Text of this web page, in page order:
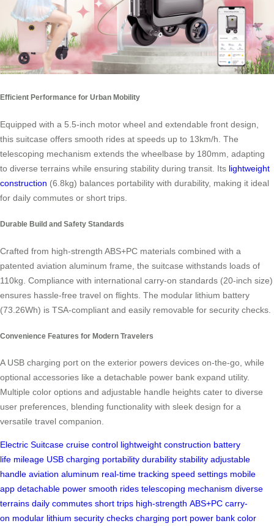
Efficient Performance for Urban Mobility
Equipped with a 5.5-inch motor wheel and extendable front design,
this suitcase offers smooth rides at speeds up to 13km/h. The
telescoping mechanism extends the wheelbase by 180mm, adapting
to diverse terrains while ensuring stability during transit. Its lightweight
construction (6.8kg) balances portability with durability, making it ideal
for daily commutes or short trips.
Durable Build and Safety Standards
Crafted from high-strength ABS+PC materials combined with a
patented aviation aluminum frame, the suitcase withstands loads of
110kg. Compliance with international carry-on standards (20-inch size)
ensures hassle-free travel on flights. The modular lithium battery
(73.26Wh) is TSA-compliant and easily removable for security checks.
Convenience Features for Modern Travelers
A USB charging port on the exterior powers devices on-the-go, while
optional accessories like a detachable power bank expand utility.
Multiple color options and adjustable handle heights cater to diverse
user preferences, blending functionality with sleek design for a
versatile travel companion.
Electric Suitcase cruise control lightweight construction battery
life mileage USB charging portability durability stability adjustable
handle aviation aluminum real-time tracking speed settings mobile
app detachable power smooth rides telescoping mechanism diverse
terrains daily commutes short trips high-strength ABS+PC carry-
on modular lithium security checks charging port power bank color